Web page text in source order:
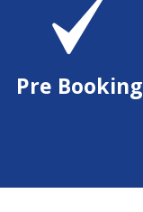
Pre Booking